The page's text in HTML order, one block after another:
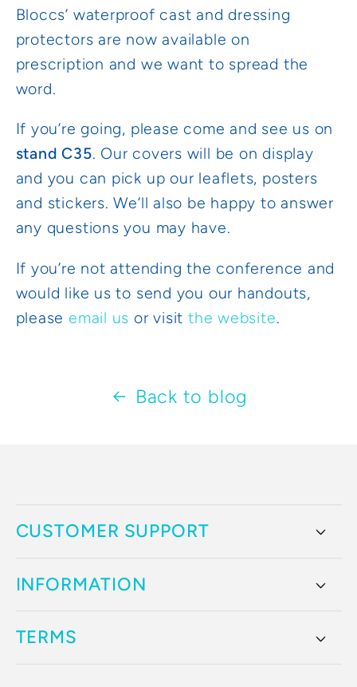
Bloccs’ waterproof cast and dressing
protectors are now available on
prescription and we want to spread the
word.
If you’re going, please come and see us on
stand C35. Our covers will be on display
and you can pick up our leaflets, posters
and stickers. We’ll also be happy to answer
any questions you may have.
If you’re not attending the conference and
would like us to send you our handouts,
please email us or visitthe website.
Back to blog
CUSTOMER SUPPORT
INFORMATION
TERMS